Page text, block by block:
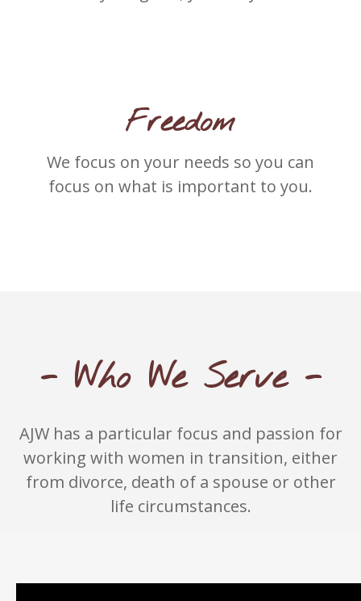
Freedom
We focus on your needs so you can
focus on what is important to you.
- Who We Serve -
AJW has a particular focus and passion for
working with women in transition, either
from divorce, death of a spouse or other
life circumstances.